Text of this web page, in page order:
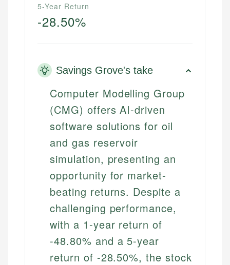
5-Year Return
-28.50%
Savings Grove's take
Computer Modelling Group
(CMG) offers AI-driven
software solutions for oil
and gas reservoir
simulation, presenting an
opportunity for market-
beating returns. Despite a
challenging performance,
with a 1-year return of
-48.80% and a 5-year
return of -28.50%, the stock